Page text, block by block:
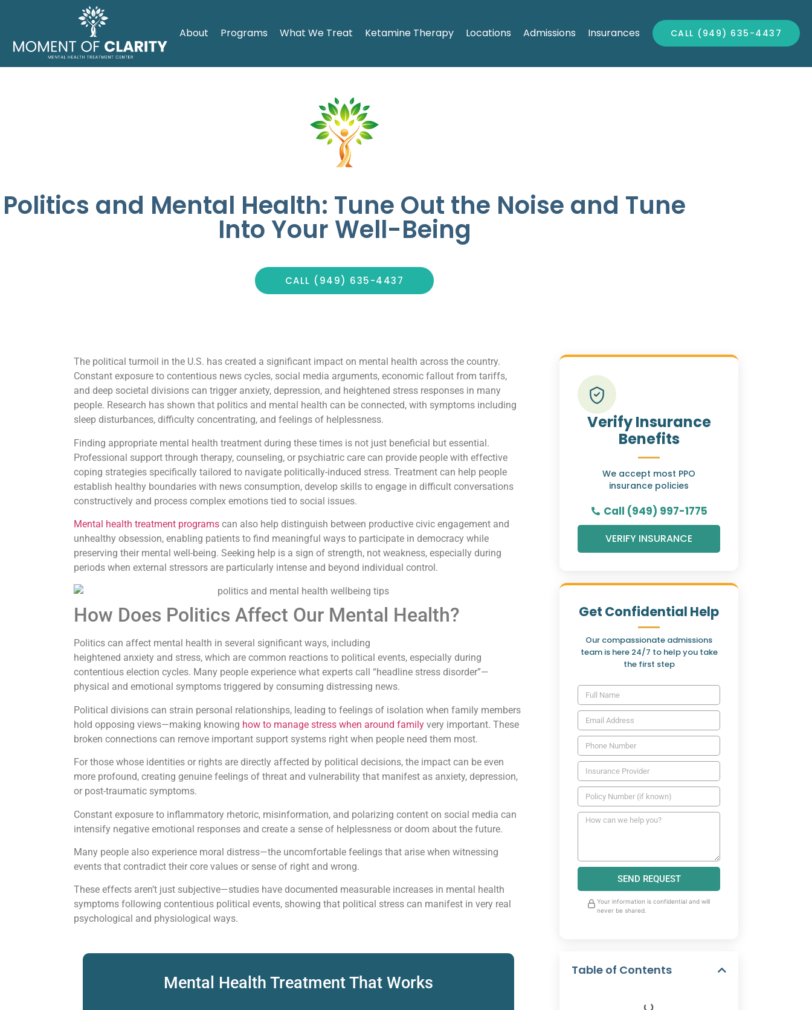
About Programs What We Treat Ketamine Therapy Locations Admissions Insurances CALL (949) 635-4437
Politics and Mental Health: Tune Out the Noise and Tune
Into Your Well-Being
CALL (949) 635-4437
The political turmoil in the U.S. has created a significant impact on mental health across the country.
Constant exposure to contentious news cycles, social media arguments, economic fallout from tariffs,
and deep societal divisions can trigger anxiety, depression, and heightened stress responses in many
people. Research has shown that politics and mental health can be connected, with symptoms including
sleep disturbances, difficulty concentrating, and feelings of helplessness.
Finding appropriate mental health treatment during these times is not just beneficial but essential.
Professional support through therapy, counseling, or psychiatric care can provide people with effective
coping strategies specifically tailored to navigate politically-induced stress. Treatment can help people
establish healthy boundaries with news consumption, develop skills to engage in difficult conversations
constructively and process complex emotions tied to social issues.
Mental health treatment programs can also help distinguish between productive civic engagement and
unhealthy obsession, enabling patients to find meaningful ways to participate in democracy while
preserving their mental well-being. Seeking help is a sign of strength, not weakness, especially during
periods when external stressors are particularly intense and beyond individual control.
How Does Politics Affect Our Mental Health?
Politics can affect mental health in several significant ways, including
heightened anxiety and stress, which are common reactions to political events, especially during
contentious election cycles. Many people experience what experts call “headline stress disorder”—
physical and emotional symptoms triggered by consuming distressing news.
Political divisions can strain personal relationships, leading to feelings of isolation when family members
hold opposing views—making knowing how to manage stress when around family very important. These
broken connections can remove important support systems right when people need them most.
For those whose identities or rights are directly affected by political decisions, the impact can be even
more profound, creating genuine feelings of threat and vulnerability that manifest as anxiety, depression,
or post-traumatic symptoms.
Constant exposure to inflammatory rhetoric, misinformation, and polarizing content on social media can
intensify negative emotional responses and create a sense of helplessness or doom about the future.
Many people also experience moral distress—the uncomfortable feelings that arise when witnessing
events that contradict their core values or sense of right and wrong.
These effects aren’t just subjective—studies have documented measurable increases in mental health
symptoms following contentious political events, showing that political stress can manifest in very real
psychological and physiological ways.
Mental Health Treatment That Works
Verify Insurance
Benefits
We accept most PPO
insurance policies
Call (949) 997-1775
VERIFY INSURANCE
Get Confidential Help
Our compassionate admissions
team is here 24/7 to help you take
the first step
SEND REQUEST
Your information is confidential and will
never be shared.
Table of Contents